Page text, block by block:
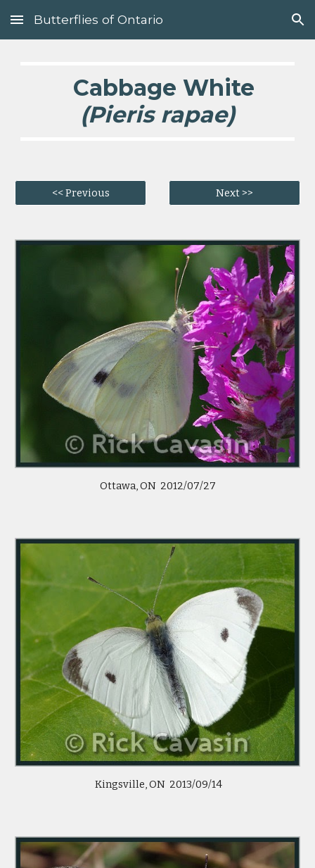
Skip to main content Skip to navigation
Butterflies of Ontario
Cabbage White
(Pieris rapae)
<< Previous Next >>
Ottawa, ON 2012/07/27
Kingsville, ON 2013/09/14